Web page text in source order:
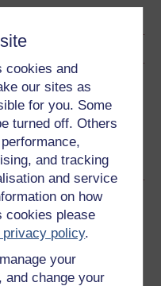
cookies and
our sites as
for you. Some
turned off. Others
and tracking
and service
on how
cookies please
policy.
your
and change your
on
courses.